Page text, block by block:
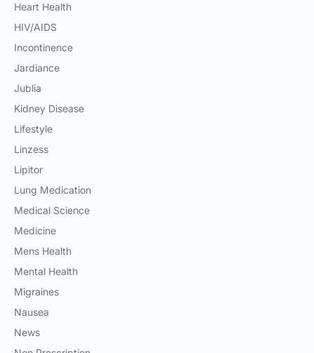
Heart Health
HIV/AIDS
Incontinence
Jardiance
Jublia
Kidney Disease
Lifestyle
Linzess
Lipitor
Lung Medication
Medical Science
Medicine
Mens Health
Mental Health
Migraines
Nausea
News